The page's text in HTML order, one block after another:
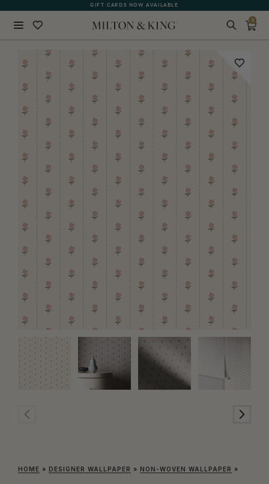
GIFT CARDS NOW AVAILABLE
0
HOME » DESIGNER WALLPAPER » NON-WOVEN WALLPAPER »
BACK